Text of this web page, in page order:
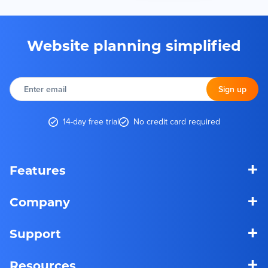
Website planning simplified
Enter email Sign up
14-day free trial No credit card required
Features +
Company +
Support +